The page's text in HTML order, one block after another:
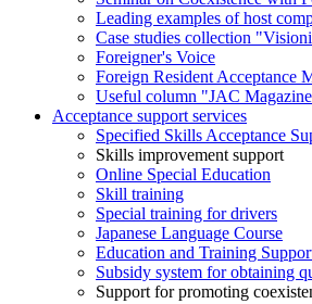
Leading examples of host
Case studies collection
Foreigner's Voice
Foreign Resident Acceptance
Useful column "JAC
Acceptance support services
Specified Skills Acceptance
Skills improvement support
Online Special Education
Skill training
Special training for drivers
Japanese Language Course
Education and Training
Subsidy system for obtaining
Support for promoting